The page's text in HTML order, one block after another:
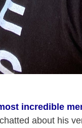
incredible
about his